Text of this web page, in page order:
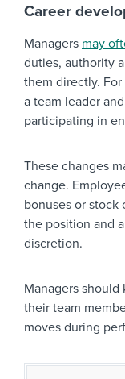
Career
Managers may
duties, authority
them directly.
a team leader
participating in
These changes
change.
bonuses or
the position and
discretion.
Managers
their team
moves during